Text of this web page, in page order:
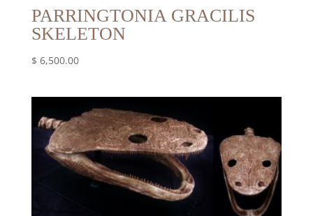
PARRINGTONIA GRACILIS
SKELETON
$ 6,500.00